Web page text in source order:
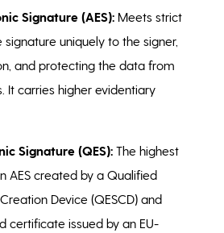
Signature (AES): Meets strict
uniquely to the signer,
and protecting the data from
It carries higher evidentiary
Signature (QES): The highest
AES created by a Qualified
Device (QESCD) and
certificate issued by an EU-